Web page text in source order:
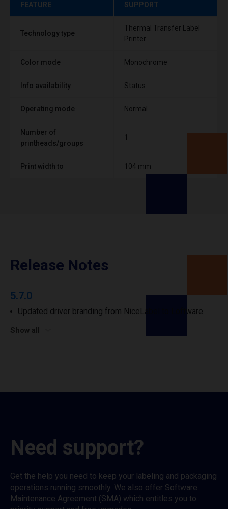
FEATURE SUPPORT
Technology type
Thermal Transfer Label
Printer
Color mode Monochrome
Info availability Status
Operating mode Normal
Number of
printheads/groups
1
Print width to 104 mm
Release Notes
5.7.0
Updated driver branding from NiceLabel to Loftware.
Show all
Need support?
Get the help you need to keep your labeling and packaging
operations running smoothly. We also offer Software
Maintenance Agreement (SMA) which entitles you to